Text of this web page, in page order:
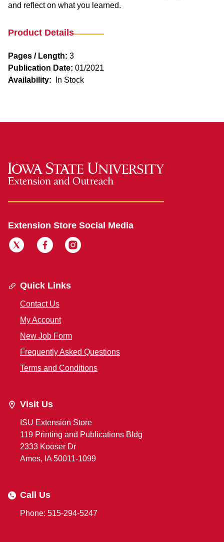
and reflect on what you learned.
Product Details
Pages / Length: 3
Publication Date: 01/2021
Availability:
In Stock
Extension Store Social Media
Quick Links
Contact Us
My Account
New Job Form
Frequently Asked Questions
Terms and Conditions
Visit Us
ISU Extension Store
119 Printing and Publications Bldg
2333 Kooser Dr
Ames, IA 50011-1099
Call Us
Phone: 515-294-5247